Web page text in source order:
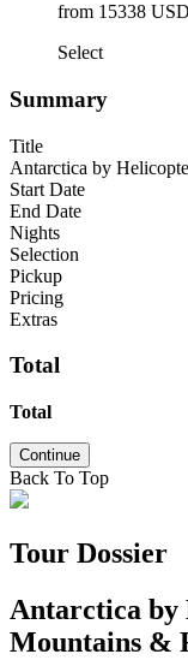
from 15338 USD
Select
Summary
Title
Antarctica by
Start Date
End Date
Nights
Selection
Pickup
Pricing
Extras
Total
Total
Continue
Back To Top
Tour Dossier
Antarctica by
Mountains &